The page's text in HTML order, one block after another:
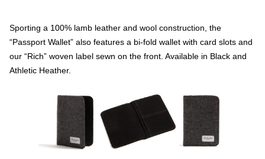
Sporting a 100% lamb leather and wool construction, the
“Passport Wallet” also features a bi-fold wallet with card slots and
our “Rich” woven label sewn on the front. Available in Black and
Athletic Heather.